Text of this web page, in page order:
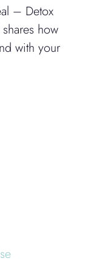
– Detox
how
with your